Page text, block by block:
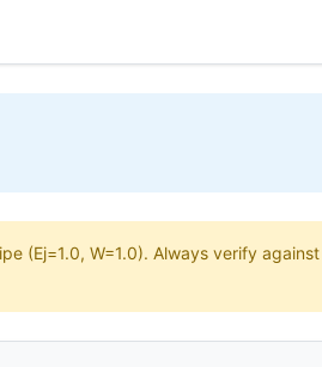
(Ej=1.0, W=1.0). Always verify